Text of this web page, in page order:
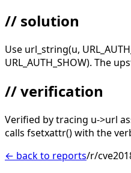
// solution
Use url_string(u,
URL_AUTH_SHOW). The
// verification
Verified by tracing u->url
calls fsetxattr() with the
← back to reports/r/